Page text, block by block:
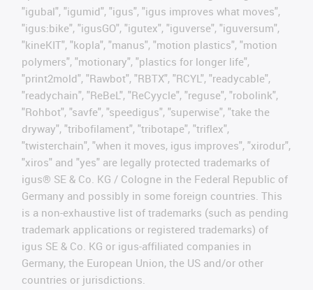
"igubal", "igumid", "igus", "igus improves what moves",
"igus:bike", "igusGO", "igutex", "iguverse", "iguversum",
"kineKIT", "kopla", "manus", "motion plastics", "motion
polymers", "motionary", "plastics for longer life",
"print2mold", "Rawbot", "RBTX", "RCYL", "readycable",
"readychain", "ReBeL", "ReCyycle", "reguse", "robolink",
"Rohbot", "savfe", "speedigus", "superwise", "take the
dryway", "tribofilament", "tribotape", "triflex",
"twisterchain", "when it moves, igus improves", "xirodur",
"xiros" and "yes" are legally protected trademarks of
igus® SE & Co. KG / Cologne in the Federal Republic of
Germany and possibly in some foreign countries. This
is a non-exhaustive list of trademarks (such as pending
trademark applications or registered trademarks) of
igus SE & Co. KG or igus-affiliated companies in
Germany, the European Union, the US and/or other
countries or jurisdictions.